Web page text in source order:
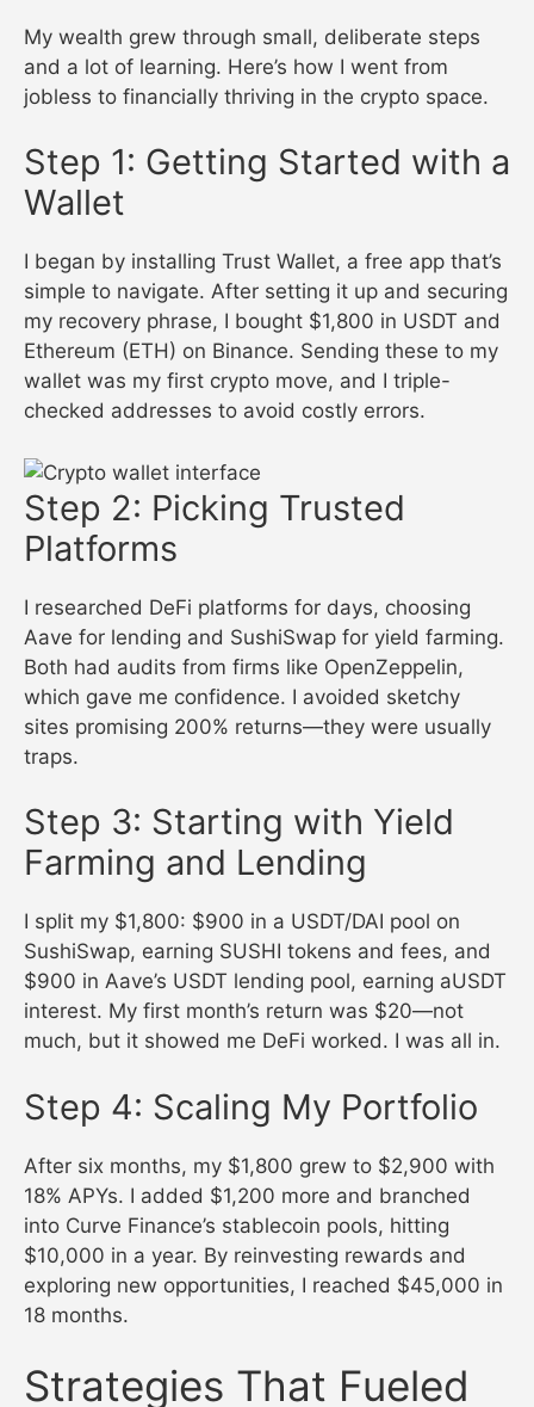
My wealth grew through small, deliberate steps
and a lot of learning. Here’s how I went from
jobless to financially thriving in the crypto space.
Step 1: Getting Started with a
Wallet
I began by installing Trust Wallet, a free app that’s
simple to navigate. After setting it up and securing
my recovery phrase, I bought $1,800 in USDT and
Ethereum (ETH) on Binance. Sending these to my
wallet was my first crypto move, and I triple-
checked addresses to avoid costly errors.
Step 2: Picking Trusted
Platforms
I researched DeFi platforms for days, choosing
Aave for lending and SushiSwap for yield farming.
Both had audits from firms like OpenZeppelin,
which gave me confidence. I avoided sketchy
sites promising 200% returns—they were usually
traps.
Step 3: Starting with Yield
Farming and Lending
I split my $1,800: $900 in a USDT/DAI pool on
SushiSwap, earning SUSHI tokens and fees, and
$900 in Aave’s USDT lending pool, earning aUSDT
interest. My first month’s return was $20—not
much, but it showed me DeFi worked. I was all in.
Step 4: Scaling My Portfolio
After six months, my $1,800 grew to $2,900 with
18% APYs. I added $1,200 more and branched
into Curve Finance’s stablecoin pools, hitting
$10,000 in a year. By reinvesting rewards and
exploring new opportunities, I reached $45,000 in
18 months.
Strategies That Fueled